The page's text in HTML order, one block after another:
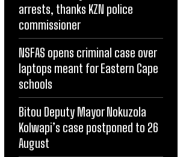
arrests, thanks KZN police
commissioner
NSFAS opens criminal case over
laptops meant for Eastern Cape
schools
Bitou Deputy Mayor Nokuzola
Kolwapi’s case postponed to 26
August